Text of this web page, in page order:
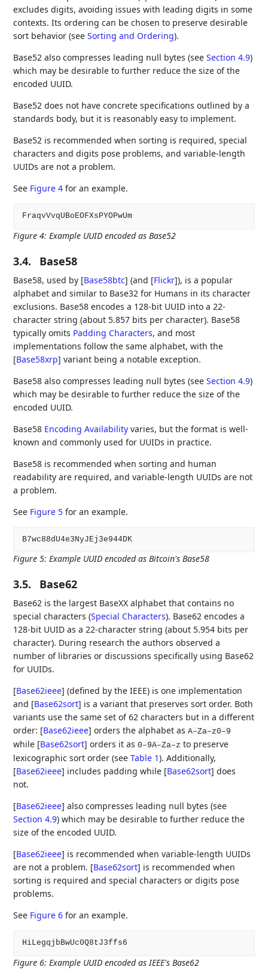
excludes digits, avoiding issues with leading digits in some
contexts. Its ordering can be chosen to preserve desirable
sort behavior (seeSorting and Ordering).
Base52 also compresses leading null bytes (seeSection 4.9)
which may be desirable to further reduce the size of the
encoded UUID.
Base52 does not have concrete specifications outlined by a
standards body, but it is reasonably easy to implement.
Base52 is recommended when sorting is required, special
characters and digits pose problems, and variable-length
UUIDs are not a problem.
See Figure 4 for an example.
FraqvVvqUBoEOFXsPYOPwUm
Figure 4:Example UUID encoded as Base52
3.4. Base58
Base58, used by [Base58btc] (and [Flickr]), is a popular
alphabet and similar to Base32 for Humans in its character
exclusions. Base58 encodes a 128-bit UUID into a 22-
character string (about 5.857 bits per character). Base58
typically omits Padding Characters, and most
implementations follow the same alphabet, with the
[Base58xrp] variant being a notable exception.
Base58 also compresses leading null bytes (seeSection 4.9)
which may be desirable to further reduce the size of the
encoded UUID.
Base58 Encoding Availability varies, but the format is well-
known and commonly used for UUIDs in practice.
Base58 is recommended when sorting and human
readability are required, and variable-length UUIDs are not
a problem.
See Figure 5 for an example.
B7wc88dU4e3NyJEj3e944DK
Figure 5:Example UUID encoded as Bitcoin's Base58
3.5. Base62
Base62 is the largest BaseXX alphabet that contains no
special characters (Special Characters). Base62 encodes a
128-bit UUID as a 22-character string (about 5.954 bits per
character). During research the authors observed a
number of libraries or discussions specifically using Base62
for UUIDs.
[Base62ieee] (defined by the IEEE) is one implementation
and [Base62sort] is a variant that preserves sort order. Both
variants use the same set of 62 characters but in a different
order: [Base62ieee] orders the alphabet asA–Za–z0–9
while [Base62sort] orders it as0–9A–Za–z to preserve
lexicographic sort order (seeTable 1). Additionally,
[Base62ieee] includes padding while [Base62sort] does
not.
[Base62ieee] also compresses leading null bytes (see
Section 4.9) which may be desirable to further reduce the
size of the encoded UUID.
[Base62ieee] is recommended when variable-length UUIDs
are not a problem. [Base62sort] is recommended when
sorting is required and special characters or digits pose
problems.
See Figure 6 for an example.
Figure 6:Example UUID encoded as IEEE's Base62